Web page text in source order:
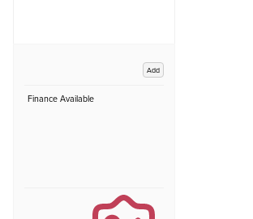
Add
Finance Available